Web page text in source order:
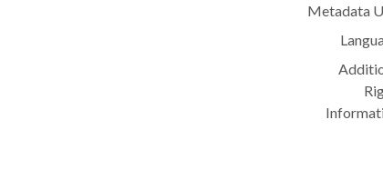
Metadata